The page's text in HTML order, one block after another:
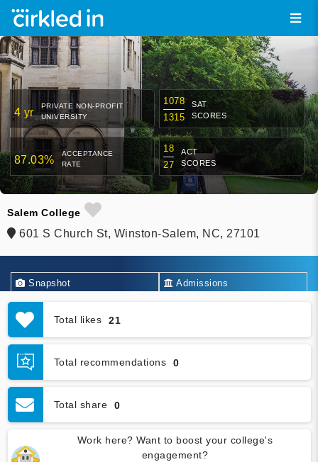
4 yr
PRIVATE NON-PROFIT
UNIVERSITY
1078
1315
SAT
SCORES
87.03%
ACCEPTANCE
RATE
18
27
ACT
SCORES
Salem College
601 S Church St, Winston-Salem, NC, 27101
Snapshot Admissions
Academics
Graduation & Jobs
Total likes 21
Total recommendations 0
Total share 0
Work here? Want to boost your college's
engagement?